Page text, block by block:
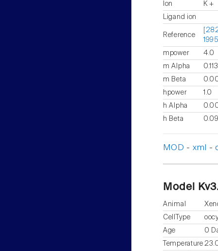
Ion
K +
Ligand ion
Reference
mpower
4.0
m Alpha
m Beta
hpower
1.0
h Alpha
h Beta
MOD -xml -
Model
Animal
CellType
Age
0
Temperature